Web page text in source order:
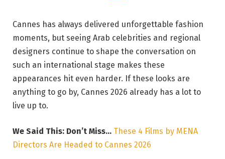
Cannes has always delivered unforgettable fashion
moments, but seeing Arab celebrities and regional
designers continue to shape the conversation on
such an international stage makes these
appearances hit even harder. If these looks are
anything to go by, Cannes 2026 already has a lot to
live up to.
We Said This: Don’t Miss… These 4 Films by MENA
Directors Are Headed to Cannes 2026